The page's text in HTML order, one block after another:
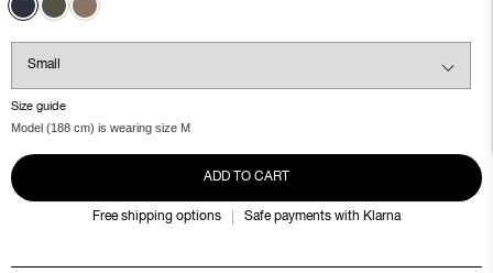
Size guide
Model (188 cm) is wearing size M
ADD TO CART
Free shipping options Safe payments with Klarna